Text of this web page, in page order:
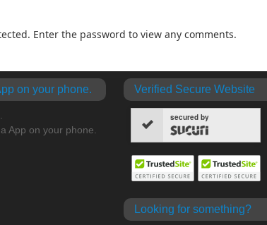
Enter the password to view any comments.
on your phone.
App on your phone.
Verified Secure Website
secured by
Looking for something?